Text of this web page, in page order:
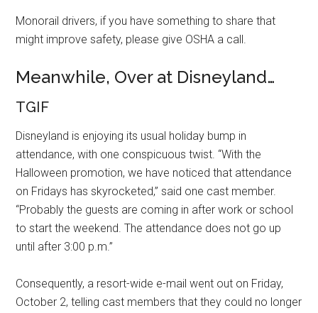
Monorail drivers, if you have something to share that
might improve safety, please give OSHA a call.
Meanwhile, Over at Disneyland…
TGIF
Disneyland is enjoying its usual holiday bump in
attendance, with one conspicuous twist. “With the
Halloween promotion, we have noticed that attendance
on Fridays has skyrocketed,” said one cast member.
“Probably the guests are coming in after work or school
to start the weekend. The attendance does not go up
until after 3:00 p.m.”
Consequently, a resort-wide e-mail went out on Friday,
October 2, telling cast members that they could no longer